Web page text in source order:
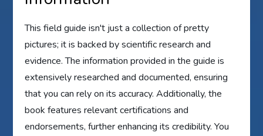
This field guide isn't just a collection of pretty
pictures; it is backed by scientific research and
evidence. The information provided in the guide is
extensively researched and documented, ensuring
that you can rely on its accuracy. Additionally, the
book features relevant certifications and
endorsements, further enhancing its credibility. You